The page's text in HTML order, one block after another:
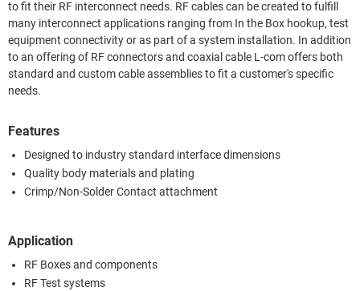
to fit their RF interconnect needs. RF cables can be created to fulfill
many interconnect applications ranging from In the Box hookup, test
equipment connectivity or as part of a system installation. In addition
to an offering of RF connectors and coaxial cable L-com offers both
standard and custom cable assemblies to fit a customer's specific
needs.
Features
Designed to industry standard interface dimensions
Quality body materials and plating
Crimp/Non-Solder Contact attachment
Application
RF Boxes and components
RF Test systems